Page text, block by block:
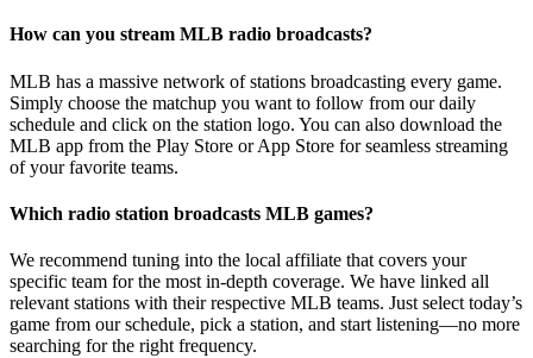
How can you stream MLB radio broadcasts?
MLB has a massive network of stations broadcasting every game.
Simply choose the matchup you want to follow from our daily
schedule and click on the station logo. You can also download the
MLB app from the Play Store or App Store for seamless streaming
of your favorite teams.
Which radio station broadcasts MLB games?
We recommend tuning into the local affiliate that covers your
specific team for the most in-depth coverage. We have linked all
relevant stations with their respective MLB teams. Just select today’s
game from our schedule, pick a station, and start listening—no more
searching for the right frequency.